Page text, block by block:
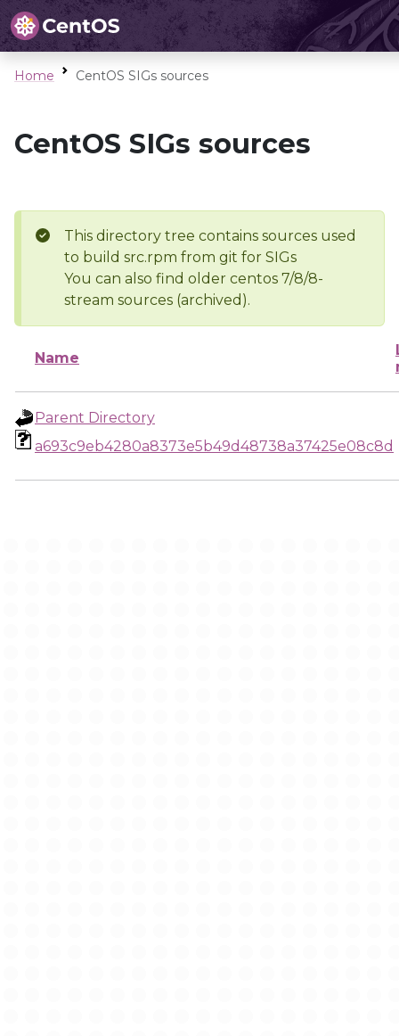
Home CentOS SIGs sources
CentOS SIGs sources
This directory tree contains sources used
to build src.rpm from git for SIGs
You can also find older centos 7/8/8-
stream sources (archived).
Name
Parent Directory
a693c9eb4280a8373e5b49d48738a37425e08c8d